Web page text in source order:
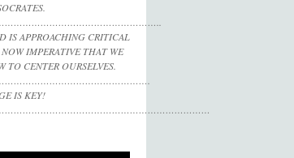
IS APPROACHING CRITICAL
NOW IMPERATIVE THAT WE
TO CENTER OURSELVES.
IS KEY!